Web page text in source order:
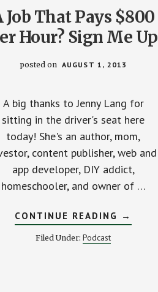
Job That Pays $800
Hour? Sign Me Up
posted on AUGUST 1, 2013
A big thanks to Jenny Lang for
sitting in the driver's seat here
today! She's an author, mom,
content publisher, web and
app developer, DIY addict,
homeschooler, and owner of …
CONTINUE READING ABOUT
A
→
Filed Under: Podcast